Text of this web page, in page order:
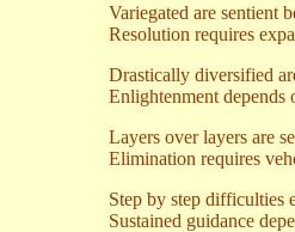
Variegated are sentient
Resolution requires
Drastically diversified
Enlightenment depends
Layers over layers are
Elimination requires
Step by step difficulties
Sustained guidance